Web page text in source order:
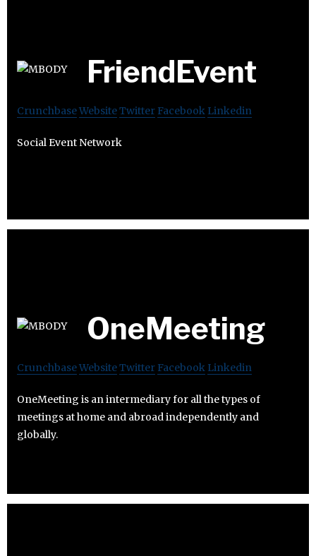
FriendEvent
CrunchbaseWebsiteTwitter Facebook Linkedin
Social Event Network
OneMeeting
CrunchbaseWebsiteTwitter Facebook Linkedin
OneMeeting is an intermediary for all the types of
meetings at home and abroad independently and
globally.